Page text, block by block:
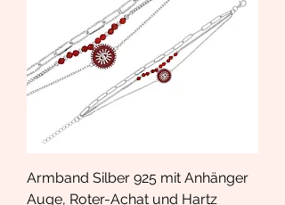
Armband Silber 925 mit Anhänger
Auge, Roter-Achat und Hartz